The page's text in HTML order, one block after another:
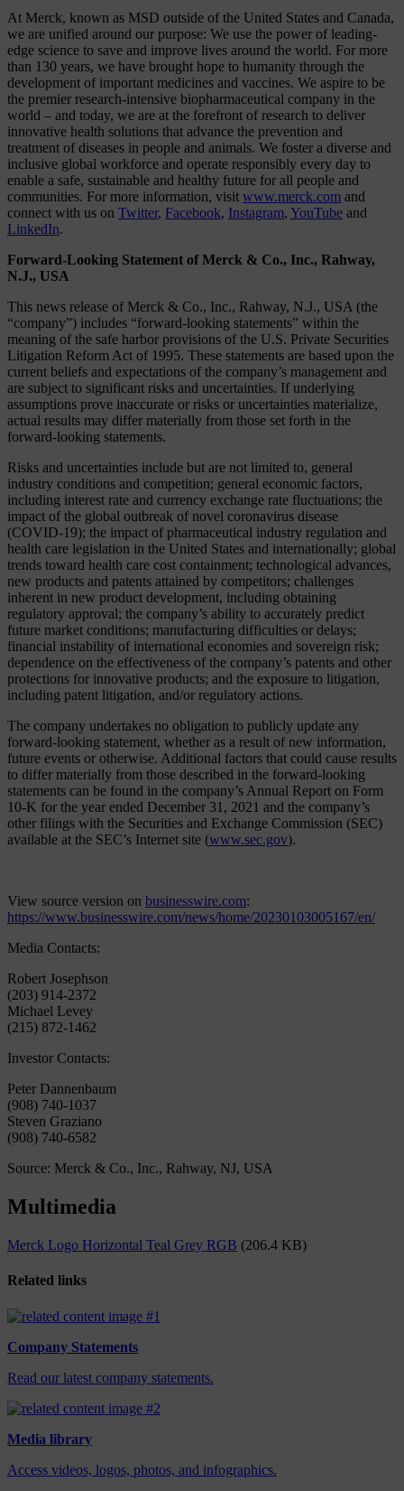
At Merck, known as MSD outside of the United States and Canada,
we are unified around our purpose: We use the power of leading-
edge science to save and improve lives around the world. For more
than 130 years, we have brought hope to humanity through the
development of important medicines and vaccines. We aspire to be
the premier research-intensive biopharmaceutical company in the
world – and today, we are at the forefront of research to deliver
innovative health solutions that advance the prevention and
treatment of diseases in people and animals. We foster a diverse and
inclusive global workforce and operate responsibly every day to
enable a safe, sustainable and healthy future for all people and
communities. For more information, visit www.merck.com and
connect with us on Twitter, Facebook, Instagram, YouTube and
LinkedIn.
Forward-Looking Statement of Merck & Co., Inc., Rahway,
N.J., USA
This news release of Merck & Co., Inc., Rahway, N.J., USA (the
“company”) includes “forward-looking statements” within the
meaning of the safe harbor provisions of the U.S. Private Securities
Litigation Reform Act of 1995. These statements are based upon the
current beliefs and expectations of the company’s management and
are subject to significant risks and uncertainties. If underlying
assumptions prove inaccurate or risks or uncertainties materialize,
actual results may differ materially from those set forth in the
forward-looking statements.
Risks and uncertainties include but are not limited to, general
industry conditions and competition; general economic factors,
including interest rate and currency exchange rate fluctuations; the
impact of the global outbreak of novel coronavirus disease
(COVID-19); the impact of pharmaceutical industry regulation and
health care legislation in the United States and internationally; global
trends toward health care cost containment; technological advances,
new products and patents attained by competitors; challenges
inherent in new product development, including obtaining
regulatory approval; the company’s ability to accurately predict
future market conditions; manufacturing difficulties or delays;
financial instability of international economies and sovereign risk;
dependence on the effectiveness of the company’s patents and other
protections for innovative products; and the exposure to litigation,
including patent litigation, and/or regulatory actions.
The company undertakes no obligation to publicly update any
forward-looking statement, whether as a result of new information,
future events or otherwise. Additional factors that could cause results
to differ materially from those described in the forward-looking
statements can be found in the company’s Annual Report on Form
10-K for the year ended December 31, 2021 and the company’s
other filings with the Securities and Exchange Commission (SEC)
available at the SEC’s Internet site (www.sec.gov).
View source version on businesswire.com:
https://www.businesswire.com/news/home/20230103005167/en/
Media Contacts:
Robert Josephson
(203) 914-2372
Michael Levey
(215) 872-1462
Investor Contacts:
Peter Dannenbaum
(908) 740-1037
Steven Graziano
(908) 740-6582
Source: Merck & Co., Inc., Rahway, NJ, USA
Multimedia
Merck Logo Horizontal Teal Grey RGB (206.4 KB)
Related links
Company Statements
Read our latest company statements.
Media library
Access videos, logos, photos, and infographics.